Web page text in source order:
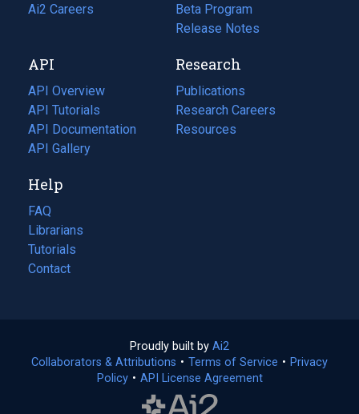
in
tab)
Ai2 Careers
(opens
new
tab)
Beta Program
Release Notes
API
API Overview
API Tutorials
API Documentation
(opens
in
new
tab)
API Gallery
Research
Publications
(opens
in
a
Research Careers
(opens
in
Resources
(opens
Help
FAQ
Librarians
Tutorials
Contact
Proudly built by Ai2
in
a
Collaborators & Attributions • Terms of Service (opens
• Privacy
Policy(opens
• API License Agreement